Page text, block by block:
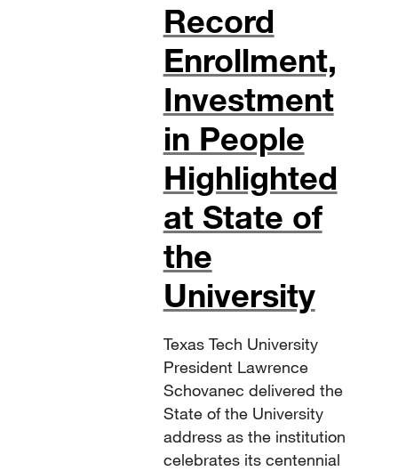
Record
Enrollment,
Investment
in People
Highlighted
at State of
the
University
Texas Tech University
President Lawrence
Schovanec delivered the
State of the University
address as the institution
celebrates its centennial